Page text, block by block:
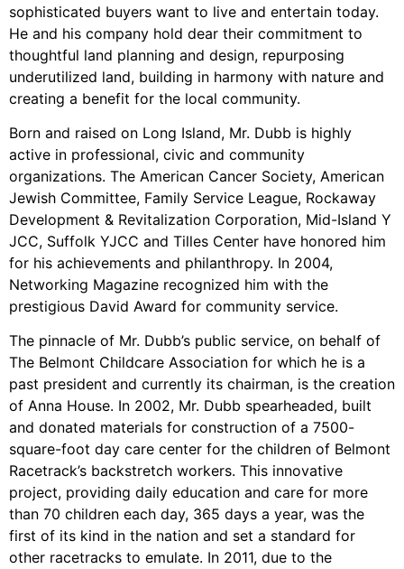
sophisticated buyers want to live and entertain today.
He and his company hold dear their commitment to
thoughtful land planning and design, repurposing
underutilized land, building in harmony with nature and
creating a benefit for the local community.
Born and raised on Long Island, Mr. Dubb is highly
active in professional, civic and community
organizations. The American Cancer Society, American
Jewish Committee, Family Service League, Rockaway
Development & Revitalization Corporation, Mid-Island Y
JCC, Suffolk YJCC and Tilles Center have honored him
for his achievements and philanthropy. In 2004,
Networking Magazine recognized him with the
prestigious David Award for community service.
The pinnacle of Mr. Dubb’s public service, on behalf of
The Belmont Childcare Association for which he is a
past president and currently its chairman, is the creation
of Anna House. In 2002, Mr. Dubb spearheaded, built
and donated materials for construction of a 7500-
square-foot day care center for the children of Belmont
Racetrack’s backstretch workers. This innovative
project, providing daily education and care for more
than 70 children each day, 365 days a year, was the
first of its kind in the nation and set a standard for
other racetracks to emulate. In 2011, due to the